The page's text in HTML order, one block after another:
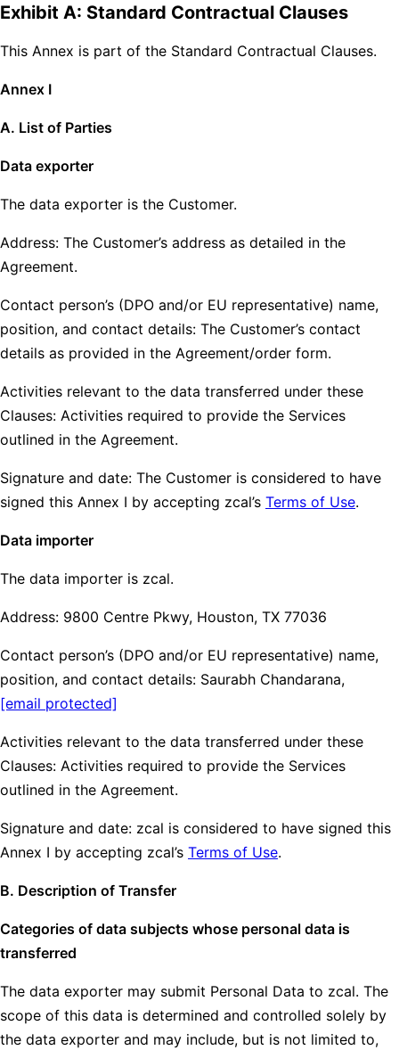
Exhibit A: Standard Contractual Clauses
This Annex is part of the Standard Contractual Clauses.
Annex I
A. List of Parties
Data exporter
The data exporter is the Customer.
Address: The Customer’s address as detailed in the
Agreement.
Contact person’s (DPO and/or EU representative) name,
position, and contact details: The Customer’s contact
details as provided in the Agreement/order form.
Activities relevant to the data transferred under these
Clauses: Activities required to provide the Services
outlined in the Agreement.
Signature and date: The Customer is considered to have
signed this Annex I by accepting zcal’s Terms of Use.
Data importer
The data importer is zcal.
Address: 9800 Centre Pkwy, Houston, TX 77036
Contact person’s (DPO and/or EU representative) name,
position, and contact details: Saurabh Chandarana,
[email protected]
Activities relevant to the data transferred under these
Clauses: Activities required to provide the Services
outlined in the Agreement.
Signature and date: zcal is considered to have signed this
Annex I by accepting zcal’s Terms of Use.
B. Description of Transfer
Categories of data subjects whose personal data is
transferred
The data exporter may submit Personal Data to zcal. The
scope of this data is determined and controlled solely by
the data exporter and may include, but is not limited to,